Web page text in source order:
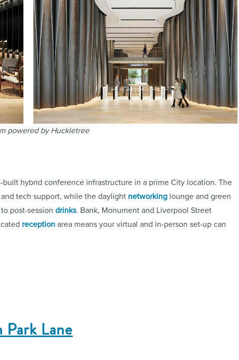
powered by Huckletree
built hybrid conference infrastructure in a prime City location. The
tech support, while the daylight networking lounge and green
post-session drinks. Bank, Monument and Liverpool Street
reception area means your virtual and in-person set-up can
Lane